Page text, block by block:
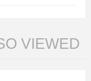
VIEWED